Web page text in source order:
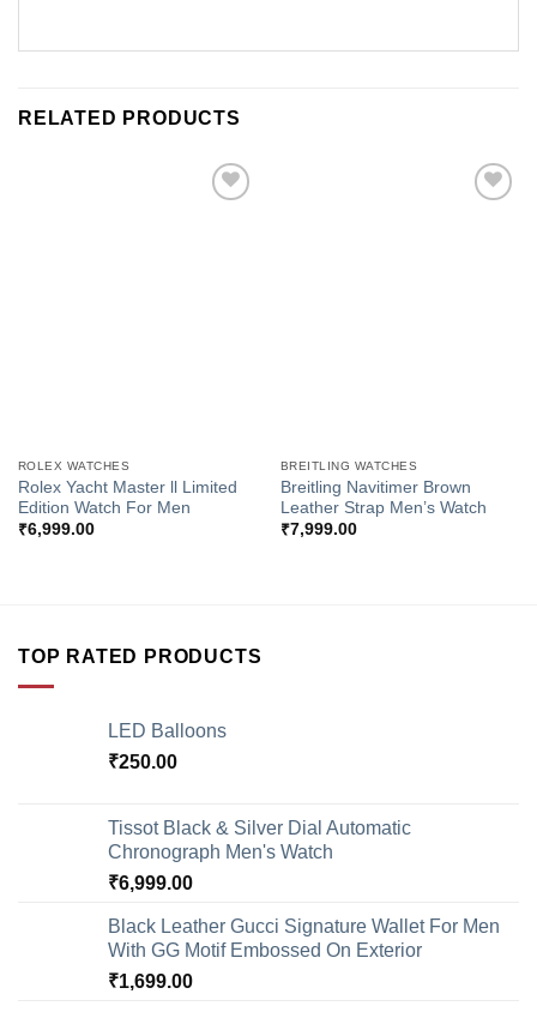
RELATED PRODUCTS
ROLEX WATCHES
Rolex Yacht Master ll Limited
Edition Watch For Men
₹6,999.00
BREITLING WATCHES
Breitling Navitimer Brown
Leather Strap Men’s Watch
₹7,999.00
TOP RATED PRODUCTS
LED Balloons
₹250.00
Tissot Black & Silver Dial Automatic
Chronograph Men's Watch
₹6,999.00
Black Leather Gucci Signature Wallet For Men
With GG Motif Embossed On Exterior
₹1,699.00